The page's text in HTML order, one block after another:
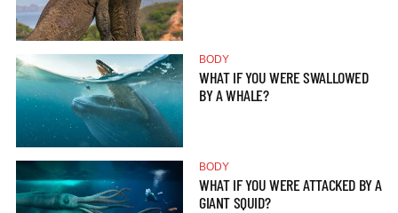
BODY
WHAT IF YOU WERE SWALLOWED
BY A WHALE?
BODY
WHAT IF YOU WERE ATTACKED BY A
GIANT SQUID?